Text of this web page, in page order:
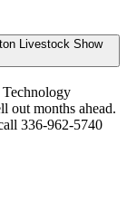
Livestock Show
out months ahead.
336-962-5740